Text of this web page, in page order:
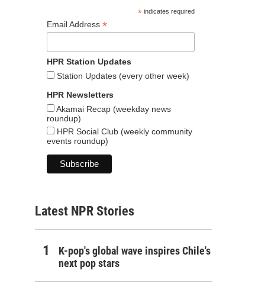
*indicates required
Email Address *
HPR Station Updates
Station Updates (every other week)
HPR Newsletters
Akamai Recap (weekday news
roundup)
HPR Social Club (weekly community
events roundup)
Latest NPR Stories
K-pop's global wave inspires Chile's
next pop stars